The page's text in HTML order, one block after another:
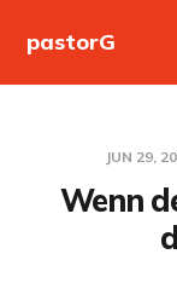
pastorG
JUN 29,
Wenn